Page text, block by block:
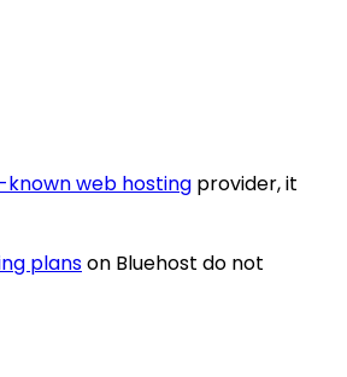
known web hosting provider, it
planson Bluehost do not